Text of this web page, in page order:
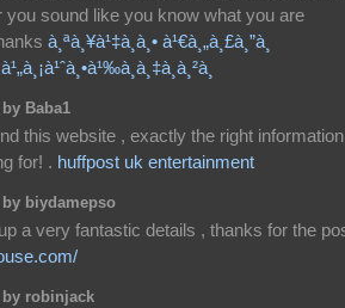
you sound like you know what you are
à¸ªà¸¥à¹‡à¸­à¸• à¹€à¸„à¸£à¸”à¸
Baba1
this website , exactly the right information
for! . huffpost uk entertainment
by biydamepso
a very fantastic details , thanks for the
by robinjack